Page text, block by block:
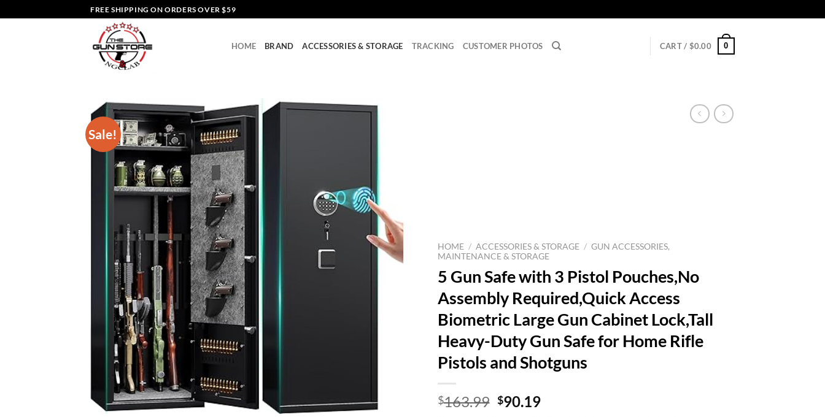
to
FREE SHIPPING ON ORDERS OVER $59
HOME BRAND ACCESSORIES & STORAGE TRACKING CUSTOMER PHOTOS CART / $0.00 0
Sale!
HOME / ACCESSORIES & STORAGE / GUN ACCESSORIES,
MAINTENANCE & STORAGE
5 Gun Safe with 3 Pistol Pouches,No
Assembly Required,Quick Access
Biometric Large Gun Cabinet Lock,Tall
Heavy-Duty Gun Safe for Home Rifle
Pistols and Shotguns
$163.99 Original
$90.19Current